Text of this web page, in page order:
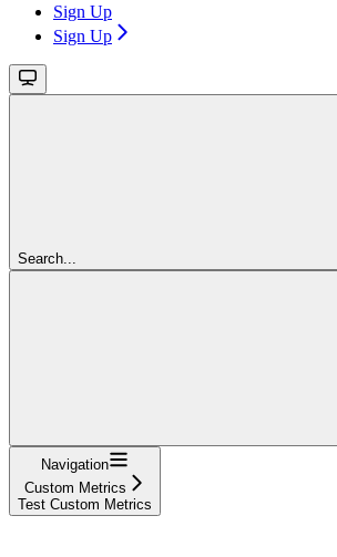
Sign Up
Sign Up
Search...
Navigation
Custom Metrics
Test Custom Metrics